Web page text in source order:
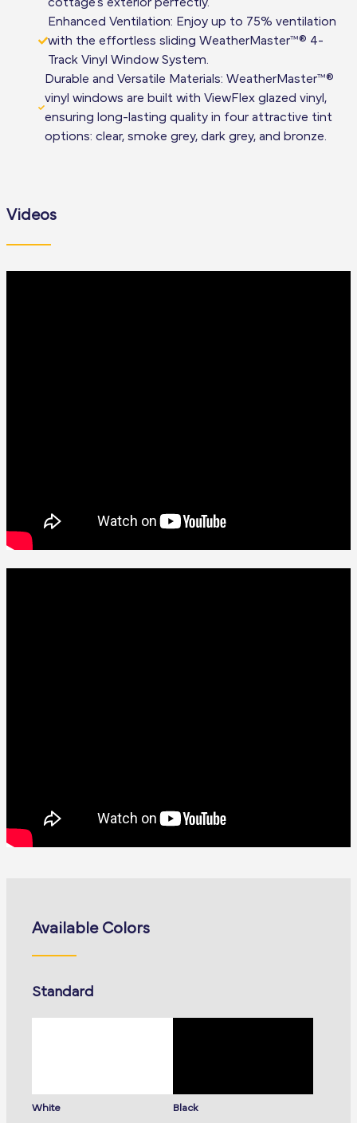
Enhanced Ventilation: Enjoy up to 75% ventilation
with the effortless sliding WeatherMaster™® 4-
Track Vinyl Window System.
Durable and Versatile Materials: WeatherMaster™®
vinyl windows are built with ViewFlex glazed vinyl,
ensuring long-lasting quality in four attractive tint
options: clear, smoke grey, dark grey, and bronze.
Videos
Available Colors
Standard
White Black